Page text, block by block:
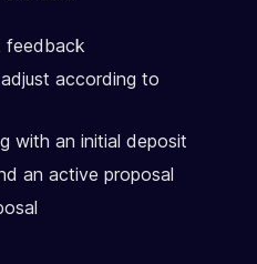
feedback
according to
with an initial deposit
an active proposal